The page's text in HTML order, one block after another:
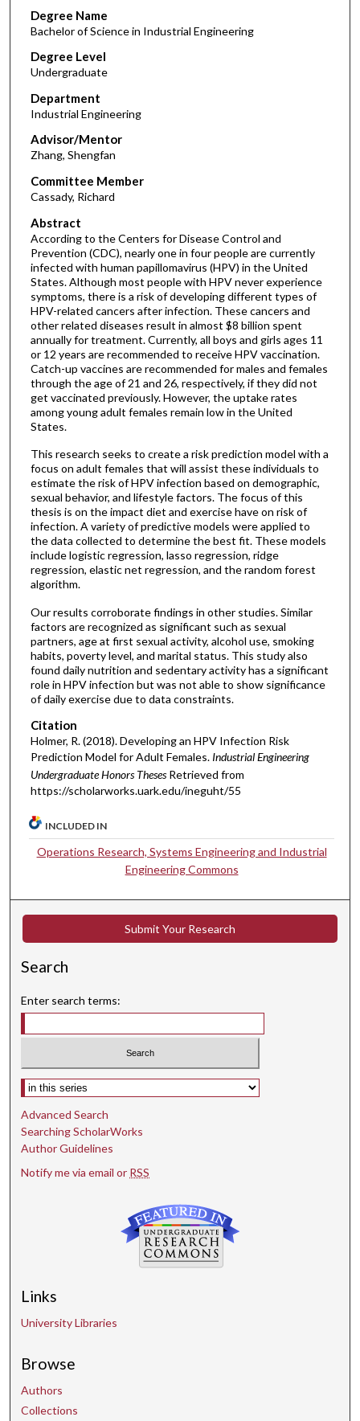
Degree Name
Bachelor of Science in Industrial Engineering
Degree Level
Undergraduate
Department
Industrial Engineering
Advisor/Mentor
Zhang, Shengfan
Committee Member
Cassady, Richard
Abstract
According to the Centers for Disease Control and
Prevention (CDC), nearly one in four people are currently
infected with human papillomavirus (HPV) in the United
States. Although most people with HPV never experience
symptoms, there is a risk of developing different types of
HPV-related cancers after infection. These cancers and
other related diseases result in almost $8 billion spent
annually for treatment. Currently, all boys and girls ages 11
or 12 years are recommended to receive HPV vaccination.
Catch-up vaccines are recommended for males and females
through the age of 21 and 26, respectively, if they did not
get vaccinated previously. However, the uptake rates
among young adult females remain low in the United
States.
This research seeks to create a risk prediction model with a
focus on adult females that will assist these individuals to
estimate the risk of HPV infection based on demographic,
sexual behavior, and lifestyle factors. The focus of this
thesis is on the impact diet and exercise have on risk of
infection. A variety of predictive models were applied to
the data collected to determine the best fit. These models
include logistic regression, lasso regression, ridge
regression, elastic net regression, and the random forest
algorithm.
Our results corroborate findings in other studies. Similar
factors are recognized as significant such as sexual
partners, age at first sexual activity, alcohol use, smoking
habits, poverty level, and marital status. This study also
found daily nutrition and sedentary activity has a significant
role in HPV infection but was not able to show significance
of daily exercise due to data constraints.
Citation
Holmer, R. (2018). Developing an HPV Infection Risk
Prediction Model for Adult Females. Industrial Engineering
Undergraduate Honors Theses Retrieved from
https://scholarworks.uark.edu/ineguht/55
INCLUDED IN
Operations Research, Systems Engineering and Industrial
Engineering Commons
Submit Your Research
Search
Enter search terms:
Select context to search:
Advanced Search
Searching ScholarWorks
Author Guidelines
Notify me via email or RSS
Links
University Libraries
Browse
Authors
Collections